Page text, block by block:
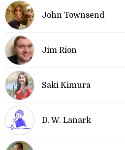
John Townsend
Jim Rion
Saki Kimura
D. W. Lanark